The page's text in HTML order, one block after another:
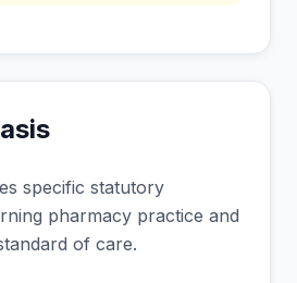
specific statutory
pharmacy practice and
of care.